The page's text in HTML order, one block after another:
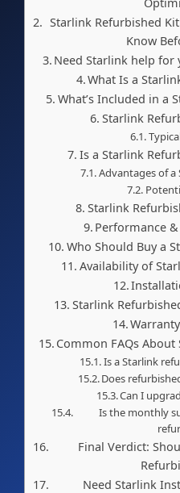
Starlink Refurbished
Know
Need Starlink help for
What Is a
What’s Included in a
Starlink
Is a Starlink
Advantages of a
Starlink
Performance
Who Should Buy a
Availability of
Starlink
Common FAQs
Is a Starlink
Does
Can I
Is the monthly
Final Verdict:
Need Starlink